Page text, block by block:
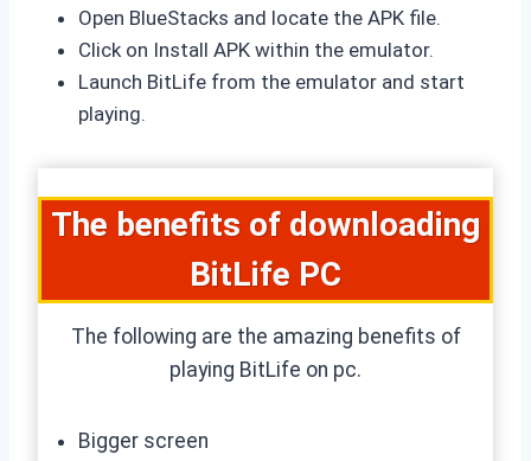
Open BlueStacks and locate the APK file.
Click on Install APK within the emulator.
Launch BitLife from the emulator and start
playing.
The benefits of downloading
BitLife PC
The following are the amazing benefits of
playing BitLife on pc.
Bigger screen